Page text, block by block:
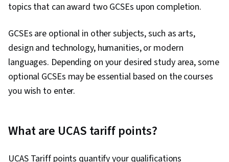
topics that can award two GCSEs upon completion.
GCSEs are optional in other subjects, such as arts,
design and technology, humanities, or modern
languages. Depending on your desired study area, some
optional GCSEs may be essential based on the courses
you wish to enter.
What are UCAS tariff points?
UCAS Tariff points quantify your qualifications